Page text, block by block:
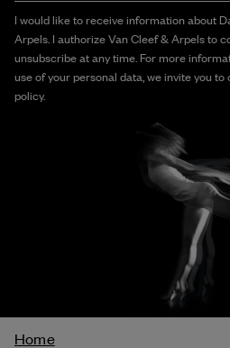
I would like to receive information about
Arpels. I authorize Van Cleef & Arpels to
unsubscribe at any time. For more
use of your personal data, we invite you
policy.
Breadcrumb
Home